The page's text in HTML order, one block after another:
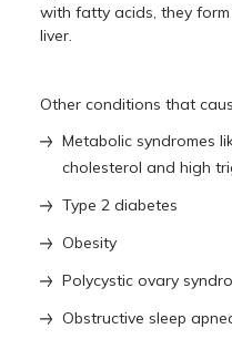
with fatty acids, they
liver.
Other conditions that
Metabolic syndromes
cholesterol and high
Type 2 diabetes
Obesity
Polycystic ovary
Obstructive sleep